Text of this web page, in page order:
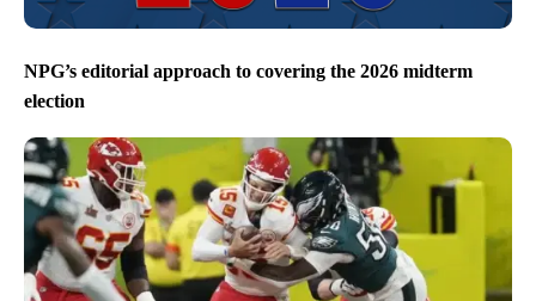
NPG’s editorial approach to covering the 2026 midterm
election